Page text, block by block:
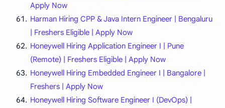
Apply Now
Harman Hiring CPP & Java Intern Engineer | Bengaluru
| Freshers Eligible | Apply Now
Honeywell Hiring Application Engineer I | Pune
(Remote) | Freshers Eligible | Apply Now
Honeywell Hiring Embedded Engineer I | Bangalore |
Freshers | Apply Now
Honeywell Hiring Software Engineer I (DevOps) |